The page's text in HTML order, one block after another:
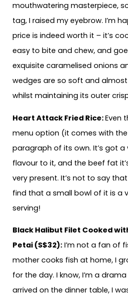
mouthwatering masterpiece,
tag, I raised my eyebrow. I’m
price is indeed worth it – it’s
easy to bite and chew, and
exquisite caramelised onions
wedges are so soft and
whilst maintaining its outer
Heart Attack Fried Rice:Even
menu option (it comes with
paragraph of its own. It’s got a
flavour to it, and the beef fat
very present. It’s not to say that
find that a small bowl of it is a
serving!
Black Halibut Filet Cooked
Petai (S$32): I’m not a fan of
mother cooks fish at home, I
for the day. I know, I’m a
arrived on the dinner table, I